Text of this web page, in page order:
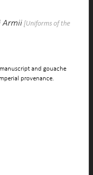
Armii [Uniforms of the
and gouache
provenance.